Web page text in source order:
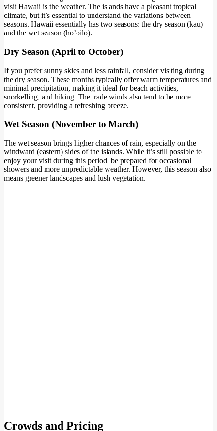
visit Hawaii is the weather. The islands have a pleasant tropical
climate, but it’s essential to understand the variations between
seasons. Hawaii essentially has two seasons: the dry season (kau)
and the wet season (ho’oilo).
Dry Season (April to October)
If you prefer sunny skies and less rainfall, consider visiting during
the dry season. These months typically offer warm temperatures and
minimal precipitation, making it ideal for beach activities,
snorkelling, and hiking. The trade winds also tend to be more
consistent, providing a refreshing breeze.
Wet Season (November to March)
The wet season brings higher chances of rain, especially on the
windward (eastern) sides of the islands. While it’s still possible to
enjoy your visit during this period, be prepared for occasional
showers and more unpredictable weather. However, this season also
means greener landscapes and lush vegetation.
Crowds and Pricing